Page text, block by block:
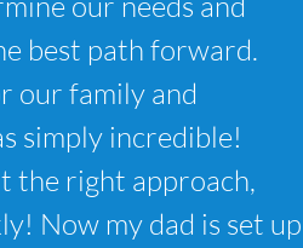
best path forward.
our family and
simply incredible!
the right approach,
Now my dad is set up